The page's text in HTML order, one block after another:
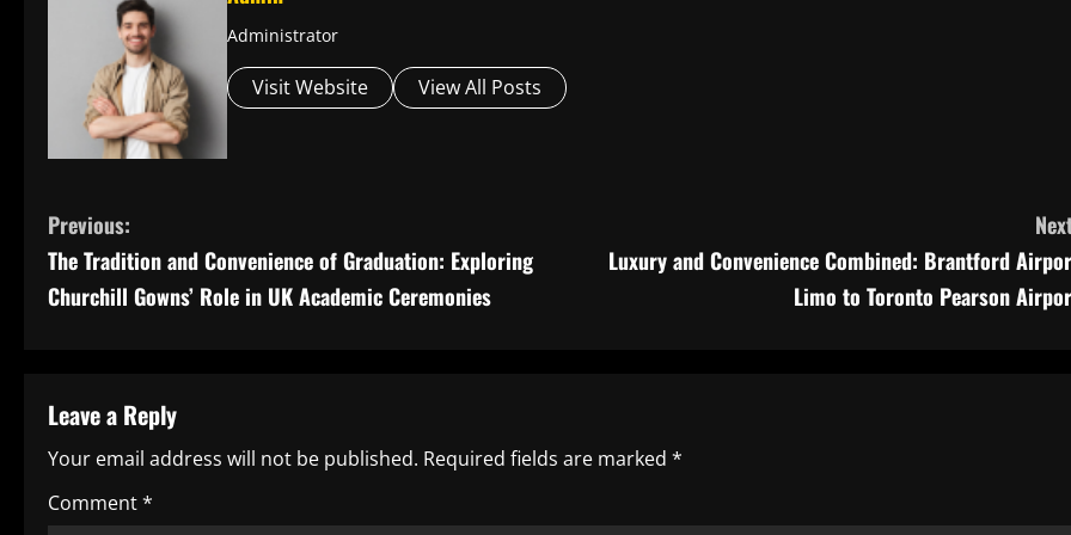
Administrator
Visit Website View All Posts
C
o
i
n
Previous:
The Tradition and Convenience of Graduation: Exploring
Churchill Gowns’ Role in UK Academic Ceremonies
Luxury and Convenience Combined: Brantford
Limo to Toronto Pearson
Leave a Reply
Your email address will not be published. Required fields are marked *
Comment*